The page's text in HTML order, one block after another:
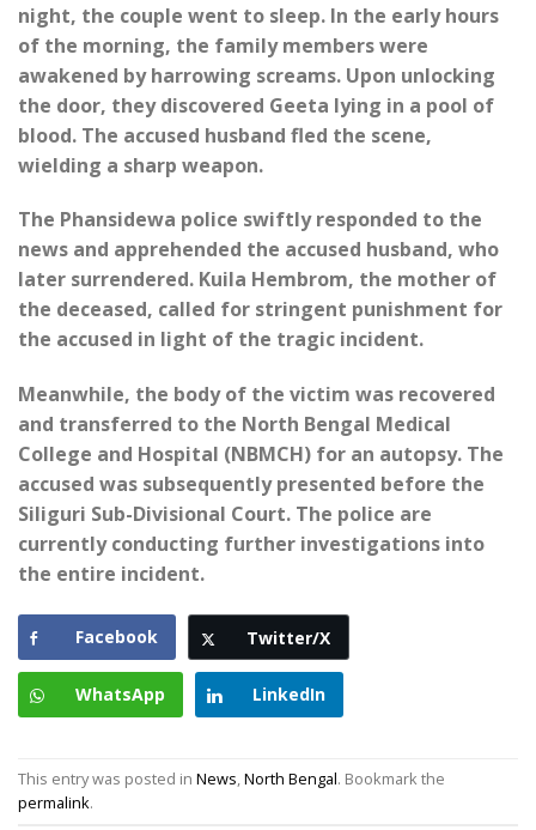
night, the couple went to sleep. In the early hours
of the morning, the family members were
awakened by harrowing screams. Upon unlocking
the door, they discovered Geeta lying in a pool of
blood. The accused husband fled the scene,
wielding a sharp weapon.
The Phansidewa police swiftly responded to the
news and apprehended the accused husband, who
later surrendered. Kuila Hembrom, the mother of
the deceased, called for stringent punishment for
the accused in light of the tragic incident.
Meanwhile, the body of the victim was recovered
and transferred to the North Bengal Medical
College and Hospital (NBMCH) for an autopsy. The
accused was subsequently presented before the
Siliguri Sub-Divisional Court. The police are
currently conducting further investigations into
the entire incident.
Facebook Twitter/X
WhatsApp LinkedIn
This entry was posted in News,North Bengal. Bookmark the
permalink.